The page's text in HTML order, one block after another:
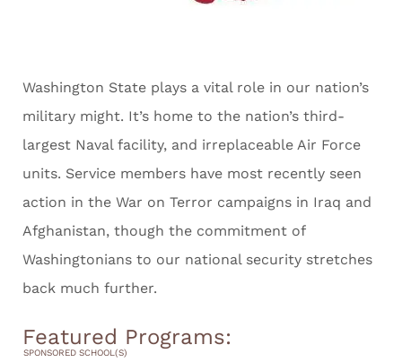
Washington State plays a vital role in our nation’s
military might. It’s home to the nation’s third-
largest Naval facility, and irreplaceable Air Force
units. Service members have most recently seen
action in the War on Terror campaigns in Iraq and
Afghanistan, though the commitment of
Washingtonians to our national security stretches
back much further.
Featured Programs:
SPONSORED SCHOOL(S)